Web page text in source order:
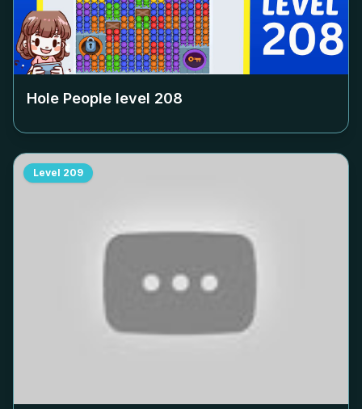
Hole People level 208
Level 209